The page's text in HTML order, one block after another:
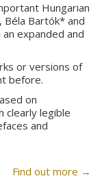
Hungarian
Bartók* and
expanded and
or versions of
before.
on
clearly legible
and
Find out more →